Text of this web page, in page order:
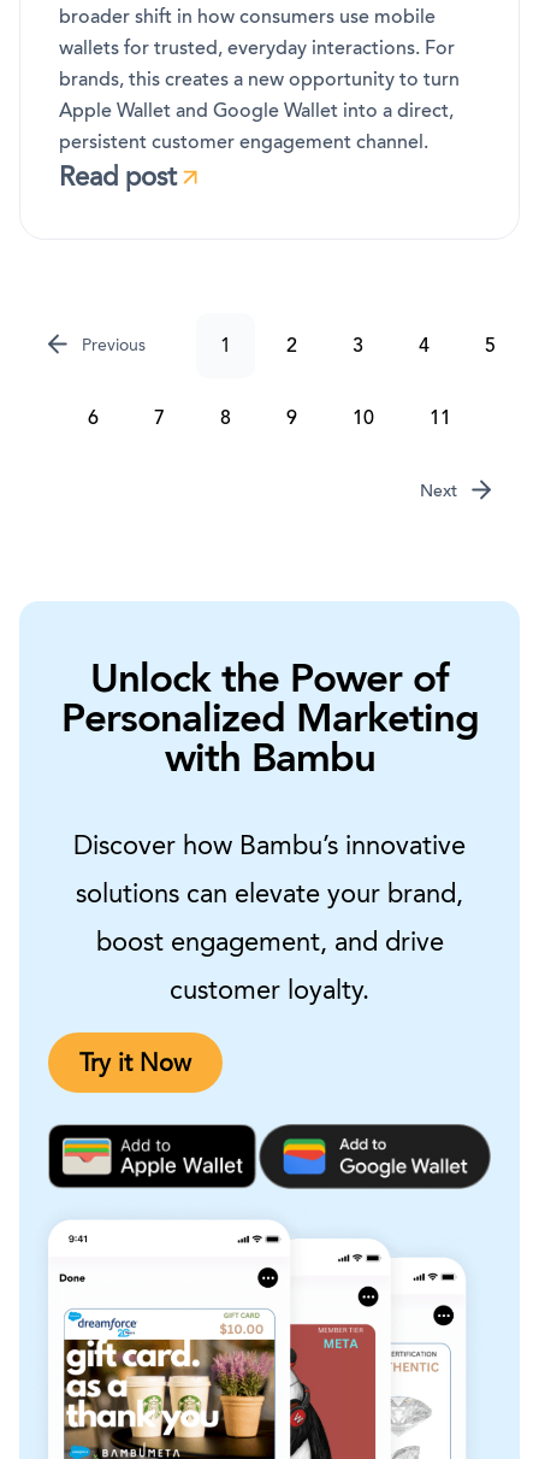
broader shift in how consumers use mobile
wallets for trusted, everyday interactions. For
brands, this creates a new opportunity to turn
Apple Wallet and Google Wallet into a direct,
persistent customer engagement channel.
Read post
Previous 1 2 3 4 5
6 7 8 9 10 11
Next
Unlock the Power of
Personalized Marketing
with Bambu
Discover how Bambu’s innovative
solutions can elevate your brand,
boost engagement, and drive
customer loyalty.
Try it Now